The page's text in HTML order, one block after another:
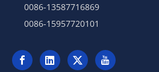
0086-13587716869
0086-15957720101